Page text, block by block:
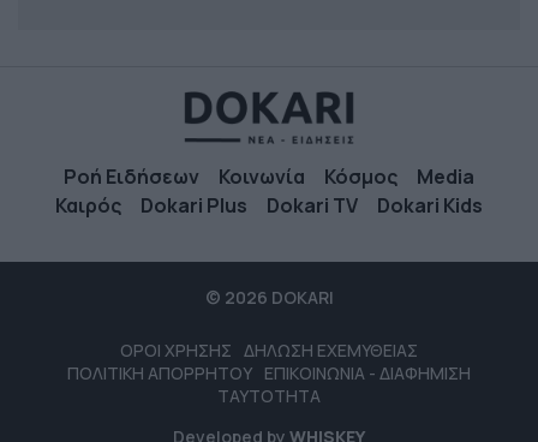
Ροή Ειδήσεων Κοινωνία Κόσμος
Media
Καιρός
Dokari Plus Dokari TV Dokari Kids
© 2026 DOKARI
ΟΡΟΙ ΧΡΗΣΗΣ ΔΗΛΩΣΗ ΕΧΕΜΥΘΕΙΑΣ
ΠΟΛΙΤΙΚΗ ΑΠΟΡΡΗΤΟΥ ΕΠΙΚΟΙΝΩΝΙΑ - ΔΙΑΦΗΜΙΣΗ
ΤΑΥΤΟΤΗΤΑ
Developed by WHISKEY